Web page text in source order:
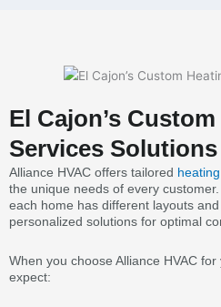
El Cajon’s
Services Solutions
Alliance HVAC offers tailored
the unique needs of every
each home has different layouts
personalized solutions for optimal
When you choose Alliance HVAC
expect: